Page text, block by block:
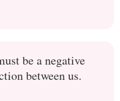
be a negative
between us.